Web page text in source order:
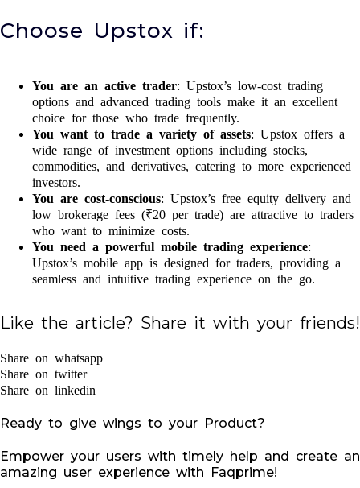
Choose Upstox if:
You are an active trader: Upstox’s low-cost trading
options and advanced trading tools make it an excellent
choice for those who trade frequently.
You want to trade a variety of assets: Upstox offers a
wide range of investment options including stocks,
commodities, and derivatives, catering to more experienced
investors.
You are cost-conscious: Upstox’s free equity delivery and
low brokerage fees (₹20 per trade) are attractive to traders
who want to minimize costs.
You need a powerful mobile trading experience:
Upstox’s mobile app is designed for traders, providing a
seamless and intuitive trading experience on the go.
Like the article? Share it with your friends!
Share on whatsapp
Share on twitter
Share on linkedin
Ready to give wings to your Product?
Empower your users with timely help and create an
amazing user experience with Faqprime!